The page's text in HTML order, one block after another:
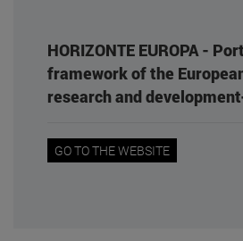
HORIZONTE EUROPA -
framework of the
research and
GO TO THE WEBSITE